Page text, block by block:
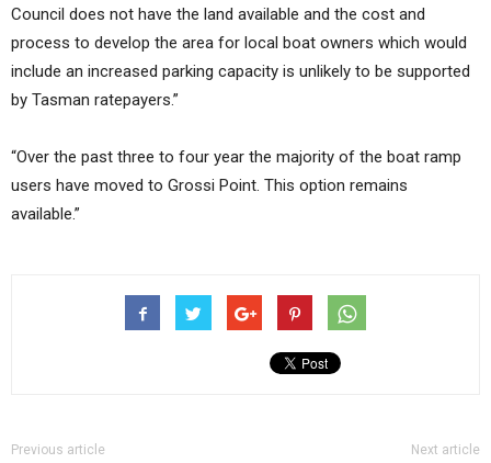
Council does not have the land available and the cost and
process to develop the area for local boat owners which would
include an increased parking capacity is unlikely to be supported
by Tasman ratepayers.”
“Over the past three to four year the majority of the boat ramp
users have moved to Grossi Point. This option remains
available.”
Previous article Next article